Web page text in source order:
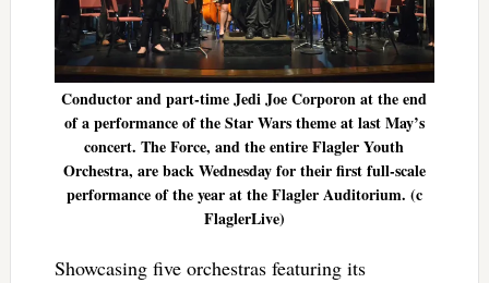
Conductor and part-time Jedi Joe Corporon at the end
of a performance of the Star Wars theme at last May’s
concert. The Force, and the entire Flagler Youth
Orchestra, are back Wednesday for their first full-scale
performance of the year at the Flagler Auditorium. (c
FlaglerLive)
Showcasing five orchestras featuring its